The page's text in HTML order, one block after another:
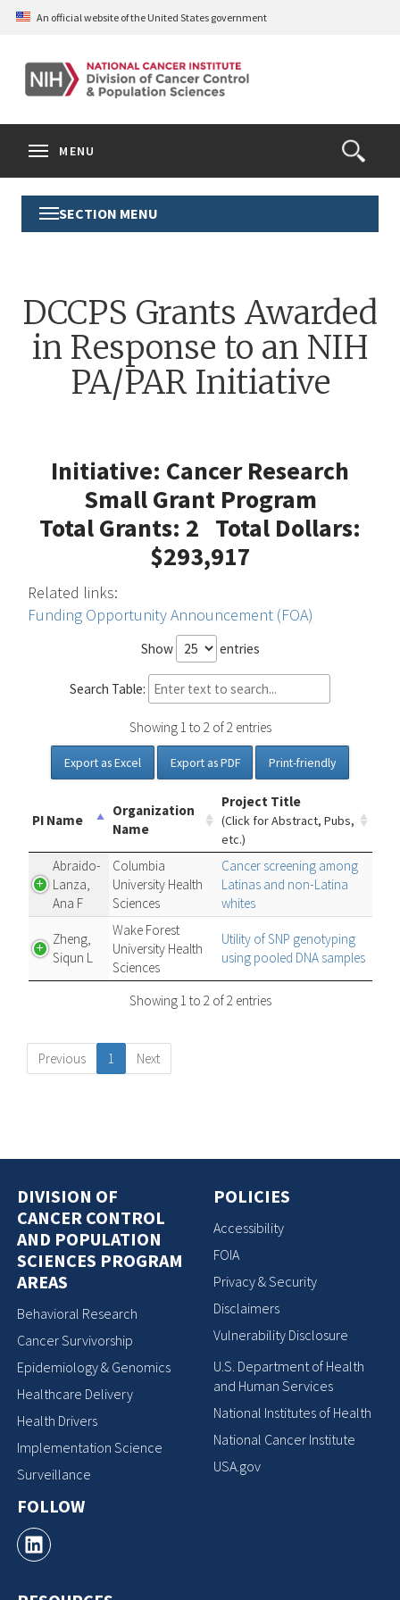
Skip
content
An official website of the United States government
Open
the
Form
Search
MENU
Toggle
Section
SECTION MENU
DCCPS Grants Awarded
in Response to an NIH
PA/PAR Initiative
Initiative: Cancer Research
Small Grant Program
Total Grants: 2 Total Dollars:
$293,917
Related links:
Funding Opportunity Announcement (FOA)
Show entries
Search Table:
Showing 1 to 2 of 2 entries
Export as Excel Export as PDF Print-friendly
PI Name
Organization
Name
Project Title
(Click for Abstract, Pubs,
etc.)
Abraido-
Lanza,
Ana F
Columbia
University Health
Sciences
Cancer screening among
Latinas and non-Latina
whites
Zheng,
Siqun L
Wake Forest
University Health
Sciences
Utility of SNP genotyping
using pooled DNA samples
Showing 1 to 2 of 2 entries
Previous 1 Next
DIVISION OF
CANCER CONTROL
AND POPULATION
SCIENCES PROGRAM
AREAS
Behavioral Research
Cancer Survivorship
Epidemiology & Genomics
Healthcare Delivery
Health Drivers
Implementation Science
Surveillance
FOLLOW
POLICIES
Accessibility
FOIA
Privacy & Security
Disclaimers
Vulnerability Disclosure
U.S. Department of Health
and Human Services
National Institutes of Health
National Cancer Institute
USA.gov